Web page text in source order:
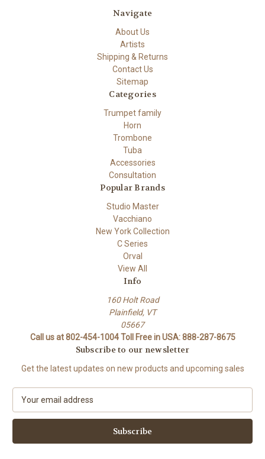
Navigate
About Us
Artists
Shipping & Returns
Contact Us
Sitemap
Categories
Trumpet family
Horn
Trombone
Tuba
Accessories
Consultation
Popular Brands
Studio Master
Vacchiano
New York Collection
C Series
Orval
View All
Info
160 Holt Road
Plainfield, VT
05667
Call us at 802-454-1004 Toll Free in USA: 888-287-8675
Subscribe to our newsletter
Get the latest updates on new products and upcoming sales
a
l